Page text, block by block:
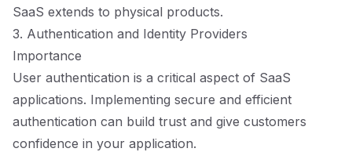
SaaS extends to physical products.
3. Authentication and Identity Providers
Importance
User authentication is a critical aspect of SaaS
applications. Implementing secure and efficient
authentication can build trust and give customers
confidence in your application.